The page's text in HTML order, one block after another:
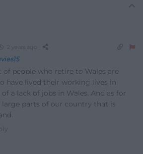
2 years ago
of people who retire to Wales are
have lived their working lives in
a lack of jobs in Wales. And as for
large parts of our country that is